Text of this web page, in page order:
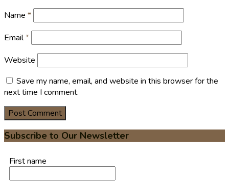
Name *
Email*
Website
Save my name, email, and website in this browser for the
next time I comment.
Subscribe to Our Newsletter
First name